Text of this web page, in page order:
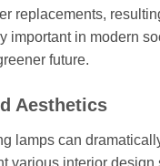
replacements,
important in modern
future.
Aesthetics
lamps can
various interior design